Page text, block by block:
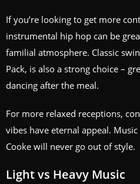
If you’re looking to get more
instrumental hip hop can be
familial atmosphere. Classic
Pack, is also a strong choice –
dancing after the meal.
For more relaxed receptions,
vibes have eternal appeal. Music
Cooke will never go out of style.
Light vs Heavy Music